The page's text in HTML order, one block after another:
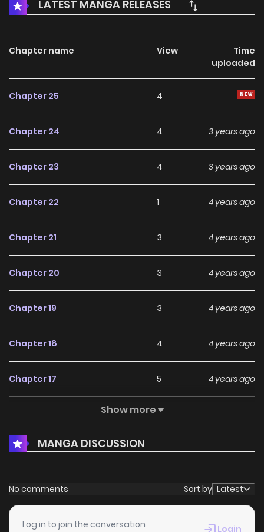
LATEST MANGA RELEASES
Chapter name View
Time
uploaded
Chapter 25 4
Chapter 24 4 3 years ago
Chapter 23 4 3 years ago
Chapter 22 1 4 years ago
Chapter 21 3 4 years ago
Chapter 20 3 4 years ago
Chapter 19 3 4 years ago
Chapter 18 4 4 years ago
Chapter 17 5 4 years ago
2
Chapter 15 2 4 years ago
Chapter 14 4 years ago
Chapter 13
Show more
MANGA DISCUSSION
No comments Sort by Latest
Log in to join the conversation Login